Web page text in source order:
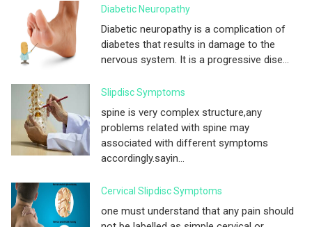
Diabetic Neuropathy
Diabetic neuropathy is a complication of
diabetes that results in damage to the
nervous system. It is a progressive dise...
Slipdisc Symptoms
spine is very complex structure,any
problems related with spine may
associated with different symptoms
accordingly.sayin...
Cervical Slipdisc Symptoms
one must understand that any pain should